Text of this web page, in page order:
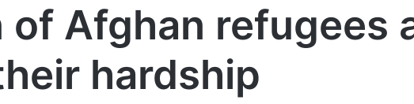
of Afghan refugees
hardship